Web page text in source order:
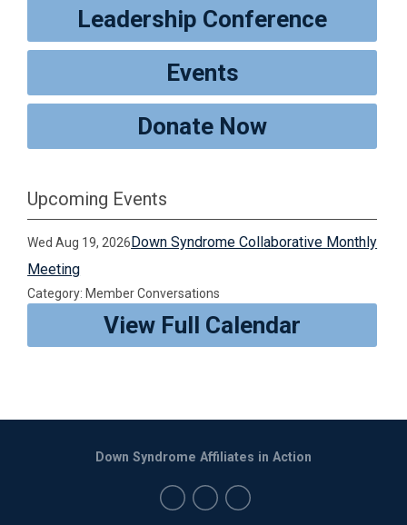
Leadership Conference
Events
Donate Now
Upcoming Events
Wed Aug 19, 2026Down Syndrome Collaborative Monthly
Meeting
Category: Member Conversations
View Full Calendar
Down Syndrome Affiliates in Action